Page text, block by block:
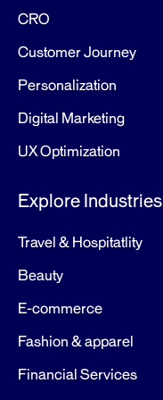
CRO
Customer Journey
Personalization
Digital Marketing
UX Optimization
Explore Industries
Travel & Hospitatlity
Beauty
E-commerce
Fashion & apparel
Financial Services